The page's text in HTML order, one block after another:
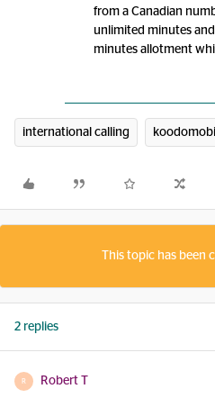
from a Canadian
unlimited minutes
minutes allotment
international calling
This topic has been
2 replies
R Robert T